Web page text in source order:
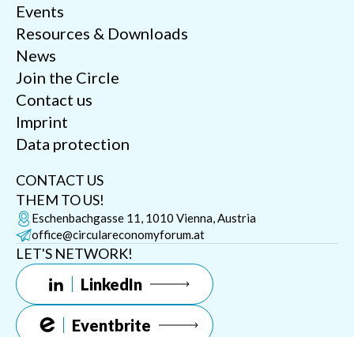
Events
Resources & Downloads
News
Join the Circle
Contact us
Imprint
Data protection
CONTACT US
THEM TO US!
Eschenbachgasse 11, 1010 Vienna, Austria
office@circulareconomyforum.at
LET'S NETWORK!
LinkedIn
Eventbrite